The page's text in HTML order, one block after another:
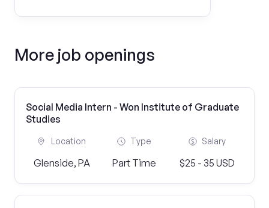
More job openings
Social Media Intern - Won Institute of Graduate
Studies
Location
Glenside, PA
Type
Part Time
Salary
$25 - 35 USD